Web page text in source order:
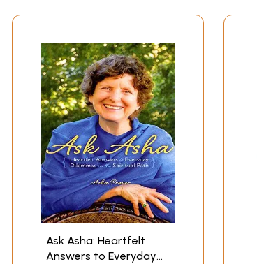
Ask Asha: Heartfelt
Answers to Everyday